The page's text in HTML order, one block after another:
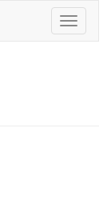
Toggle